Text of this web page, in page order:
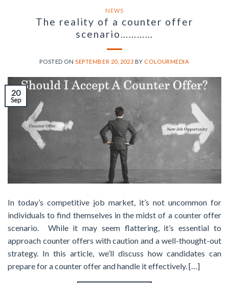
NEWS
The reality of a counter offer
scenario…………
POSTED ONSEPTEMBER 20, 2023 BY COLOURMEDIA
20
Sep
In today’s competitive job market, it’s not uncommon for
individuals to find themselves in the midst of a counter offer
scenario. While it may seem flattering, it’s essential to
approach counter offers with caution and a well-thought-out
strategy. In this article, we’ll discuss how candidates can
prepare for a counter offer and handle it effectively. […]